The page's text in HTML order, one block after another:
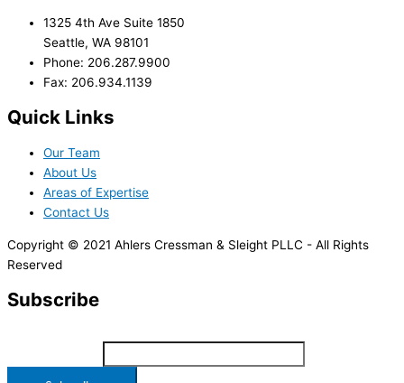
1325 4th Ave Suite 1850
Seattle, WA 98101
Phone: 206.287.9900
Fax: 206.934.1139
Quick Links
Our Team
About Us
Areas of Expertise
Contact Us
Copyright © 2021 Ahlers Cressman & Sleight PLLC - All Rights
Reserved
Subscribe